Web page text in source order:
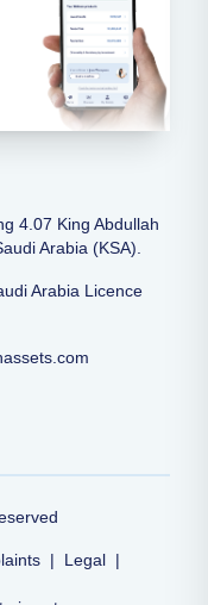
4.07 King Abdullah
Arabia (KSA).
Arabia Licence
| Legal |